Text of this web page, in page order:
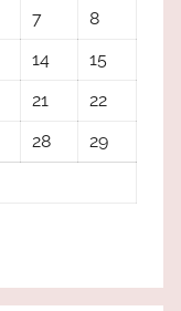
7
8
14
15
21
22
28
29